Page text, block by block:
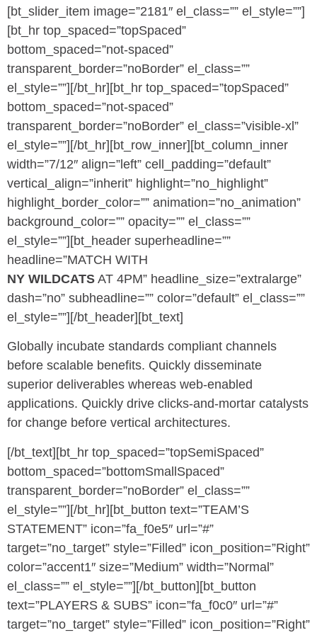
[bt_slider_item image=”2181″ el_class=”” el_style=””]
[bt_hr top_spaced=”topSpaced”
bottom_spaced=”not-spaced”
transparent_border=”noBorder” el_class=””
el_style=””][/bt_hr][bt_hr top_spaced=”topSpaced”
bottom_spaced=”not-spaced”
transparent_border=”noBorder” el_class=”visible-xl”
el_style=””][/bt_hr][bt_row_inner][bt_column_inner
width=”7/12″ align=”left” cell_padding=”default”
vertical_align=”inherit” highlight=”no_highlight”
highlight_border_color=”” animation=”no_animation”
background_color=”” opacity=”” el_class=””
el_style=””][bt_header superheadline=””
headline=”MATCH WITH
NY WILDCATS AT 4PM” headline_size=”extralarge”
dash=”no” subheadline=”” color=”default” el_class=””
el_style=””][/bt_header][bt_text]
Globally incubate standards compliant channels
before scalable benefits. Quickly disseminate
superior deliverables whereas web-enabled
applications. Quickly drive clicks-and-mortar catalysts
for change before vertical architectures.
[/bt_text][bt_hr top_spaced=”topSemiSpaced”
bottom_spaced=”bottomSmallSpaced”
transparent_border=”noBorder” el_class=””
el_style=””][/bt_hr][bt_button text=”TEAM’S
STATEMENT” icon=”fa_f0e5″ url=”#”
target=”no_target” style=”Filled” icon_position=”Right”
color=”accent1″ size=”Medium” width=”Normal”
el_class=”” el_style=””][/bt_button][bt_button
text=”PLAYERS & SUBS” icon=”fa_f0c0″ url=”#”
target=”no_target” style=”Filled” icon_position=”Right”